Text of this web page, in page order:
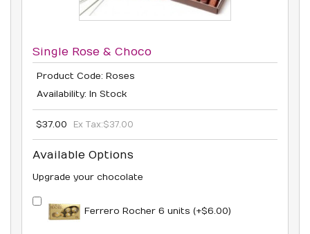
Single Rose & Choco
Product Code: Roses
Availability: In Stock
$37.00 Ex Tax:$37.00
Available Options
Upgrade your chocolate
Ferrero Rocher 6 units (+$6.00)